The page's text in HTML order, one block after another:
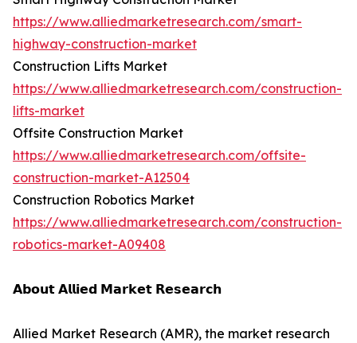
https://www.alliedmarketresearch.com/smart-
highway-construction-market
Construction Lifts Market
https://www.alliedmarketresearch.com/construction-
lifts-market
Offsite Construction Market
https://www.alliedmarketresearch.com/offsite-
construction-market-A12504
Construction Robotics Market
https://www.alliedmarketresearch.com/construction-
robotics-market-A09408
𝗔𝗯𝗼𝘂𝘁 𝗔𝗹𝗹𝗶𝗲𝗱 𝗠𝗮𝗿𝗸𝗲𝘁 𝗥𝗲𝘀𝗲𝗮𝗿𝗰𝗵
Allied Market Research (AMR), the market research